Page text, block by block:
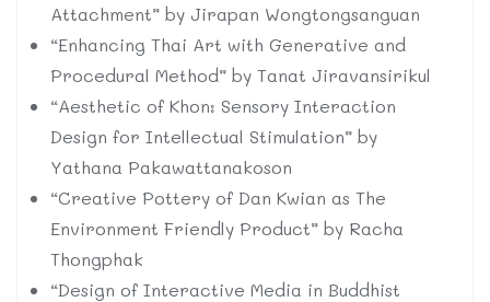
Attachment” by Jirapan Wongtongsanguan
“Enhancing Thai Art with Generative and
Procedural Method” by Tanat Jiravansirikul
“Aesthetic of Khon: Sensory Interaction
Design for Intellectual Stimulation” by
Yathana Pakawattanakoson
“Creative Pottery of Dan Kwian as The
Environment Friendly Product” by Racha
Thongphak
“Design of Interactive Media in Buddhist